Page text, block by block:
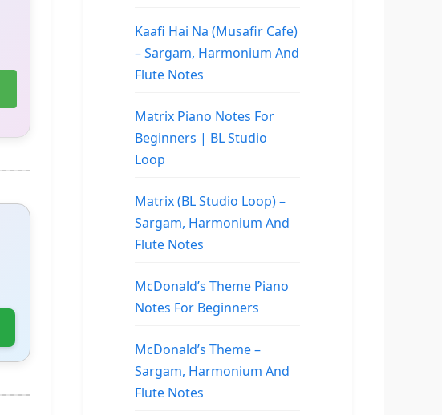
Kaafi Hai Na (Musafir Cafe)
– Sargam, Harmonium And
Flute Notes
Matrix Piano Notes For
Beginners | BL Studio
Loop
Matrix (BL Studio Loop) –
Sargam, Harmonium And
Flute Notes
McDonald’s Theme Piano
Notes For Beginners
McDonald’s Theme –
Sargam, Harmonium And
Flute Notes